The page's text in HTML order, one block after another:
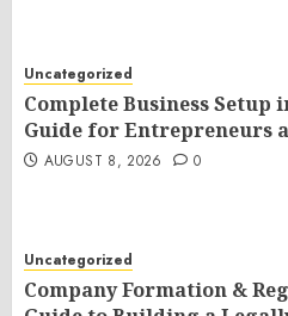
Uncategorized
Complete Business Setup
Guide for Entrepreneurs
AUGUST 8, 2026 0
Uncategorized
Company Formation &